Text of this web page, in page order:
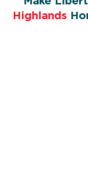
Highlands